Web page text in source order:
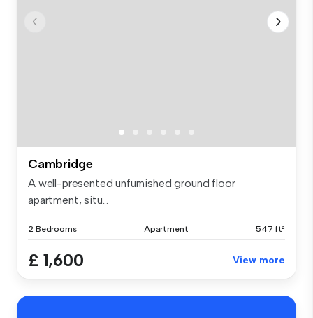
Cambridge
A well-presented unfurnished ground floor
apartment, situ...
2 Bedrooms Apartment 547 ft²
£ 1,600 View more